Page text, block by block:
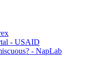
- USAID
- NapLab